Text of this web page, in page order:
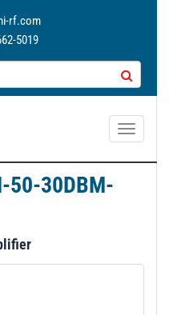
rf.com
5019
T
a
50-30DBM-